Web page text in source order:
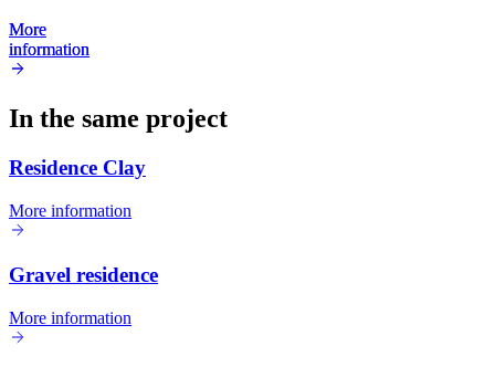
More
information
More
information
In the same project
Residence Clay
More information
Gravel residence
More information